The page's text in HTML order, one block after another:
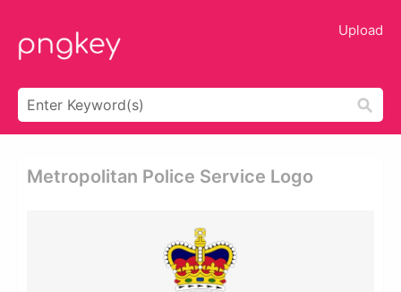
Upload
Metropolitan Police Service Logo